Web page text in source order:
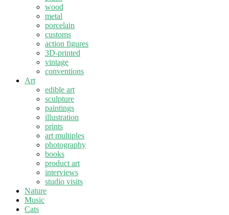
wood
metal
porcelain
customs
action figures
3D-printed
vintage
conventions
Art
edible art
sculpture
paintings
illustration
prints
art multiples
photography
books
product art
interviews
studio visits
Nature
Music
Cats